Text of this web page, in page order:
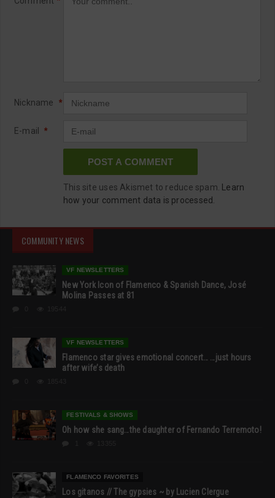
Nickname *
E-mail *
This site uses Akismet to reduce spam.
Learn
how your comment data is processed.
COMMUNITY NEWS
VF NEWSLETTERS
New York Icon of Flamenco & Spanish Dance, José
Molina Passes at 81
VF NEWSLETTERS
Flamenco star gives emotional concert… …just hours
after wife’s death
FESTIVALS & SHOWS
Oh how she sang…the daughter of Fernando Terremoto!
FLAMENCO FAVORITES
Los gitanos // The gypsies ~ by Lucien Clergue